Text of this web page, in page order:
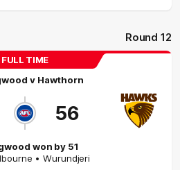
Round 12
FULL TIME
v Hawthorn
56
won by 51
• Wurundjeri